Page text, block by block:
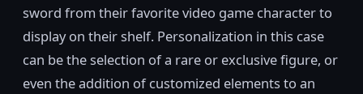
sword from their favorite video game character to
display on their shelf. Personalization in this case
can be the selection of a rare or exclusive figure, or
even the addition of customized elements to an